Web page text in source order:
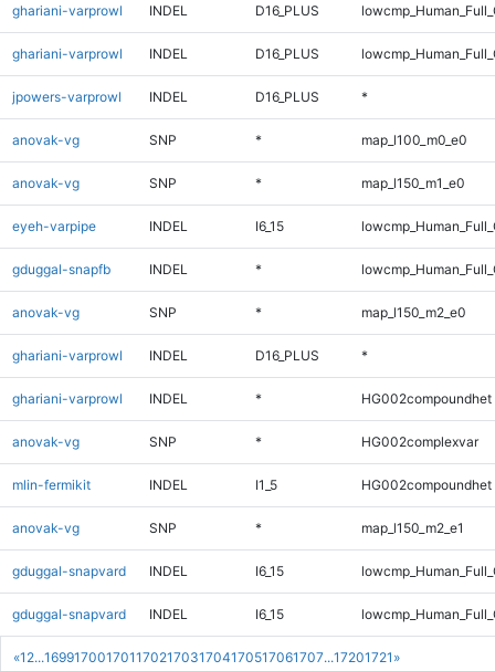
«1 2...169917001701170217031704170517061707...17201721 »
ghariani-varprowl INDEL D16_PLUS
ghariani-varprowl INDEL D16_PLUS
jpowers-varprowl INDEL D16_PLUS *
anovak-vg SNP * map_l100_m0_e0
anovak-vg SNP * map_l150_m1_e0
eyeh-varpipe INDEL I6_15
gduggal-snapfb INDEL *
anovak-vg SNP * map_l150_m2_e0
ghariani-varprowl INDEL D16_PLUS *
ghariani-varprowl INDEL * HG002compoundhet
anovak-vg SNP * HG002complexvar
mlin-fermikit INDEL I1_5 HG002compoundhet
anovak-vg SNP * map_l150_m2_e1
gduggal-snapvard INDEL I6_15
gduggal-snapvard INDEL I6_15